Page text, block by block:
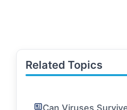
Related Topics
Can Viruses